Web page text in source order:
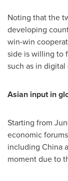
Noting that the
developing
win-win
side is willing to
such as in
Asian input in
Starting from
economic
including China
moment due to